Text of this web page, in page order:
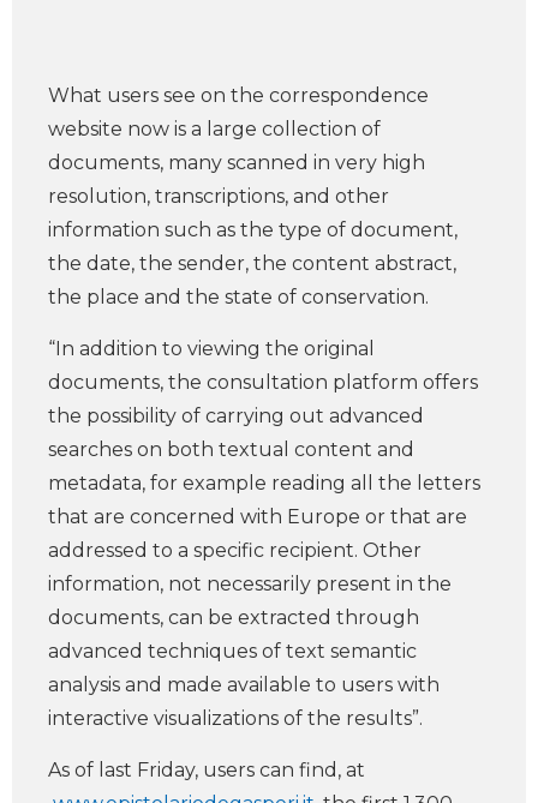
What users see on the correspondence
website now is a large collection of
documents, many scanned in very high
resolution, transcriptions, and other
information such as the type of document,
the date, the sender, the content abstract,
the place and the state of conservation.
“In addition to viewing the original
documents, the consultation platform offers
the possibility of carrying out advanced
searches on both textual content and
metadata, for example reading all the letters
that are concerned with Europe or that are
addressed to a specific recipient. Other
information, not necessarily present in the
documents, can be extracted through
advanced techniques of text semantic
analysis and made available to users with
interactive visualizations of the results”.
As of last Friday, users can find, at